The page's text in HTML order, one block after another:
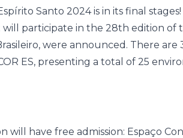
Santo 2024is in its final
participate in the 28th edition of
were announced. There are
ES, presenting a total of 25
will have free admission: Espaço